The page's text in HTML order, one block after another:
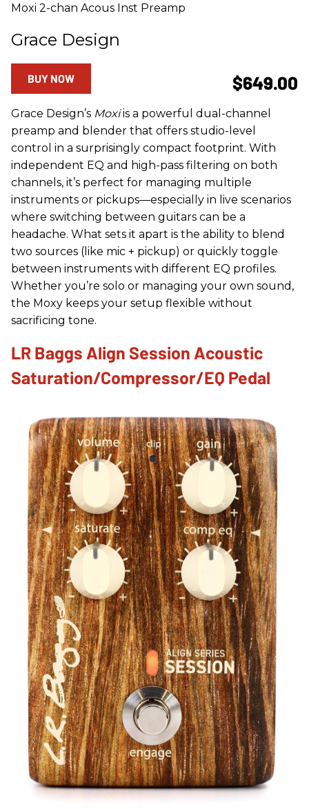
Moxi 2-chan Acous Inst Preamp
Grace Design
$649.00
BUY NOW
Grace Design’s Moxiis a powerful dual-channel
preamp and blender that offers studio-level
control in a surprisingly compact footprint. With
independent EQ and high-pass filtering on both
channels, it’s perfect for managing multiple
instruments or pickups—especially in live scenarios
where switching between guitars can be a
headache. What sets it apart is the ability to blend
two sources (like mic + pickup) or quickly toggle
between instruments with different EQ profiles.
Whether you’re solo or managing your own sound,
the Moxy keeps your setup flexible without
sacrificing tone.
LR Baggs Align Session Acoustic
Saturation/Compressor/EQ Pedal